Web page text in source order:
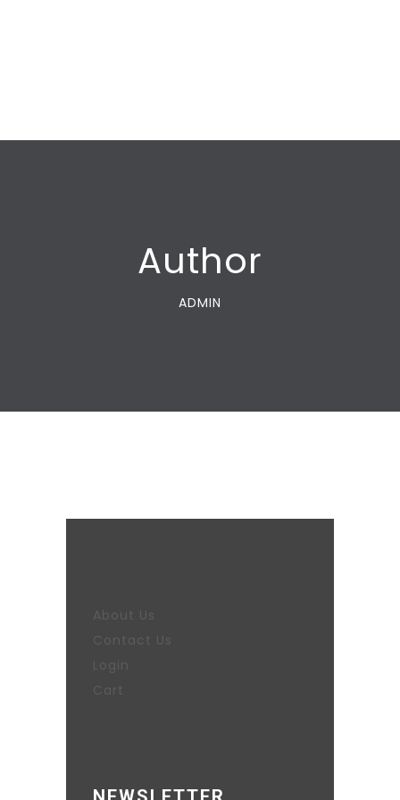
Author
ADMIN
About Us
Contact Us
Login
Cart